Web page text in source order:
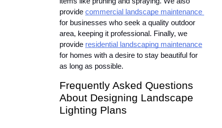
provide
for businesses who seek a quality outdoor
area, keeping it professional. Finally, we
provide residential landscaping maintenance
for homes with a desire to stay beautiful for
as long as possible.
Frequently Asked Questions
About Designing Landscape
Lighting Plans